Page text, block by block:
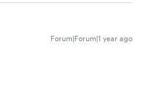
Forum|Forum|1 year ago